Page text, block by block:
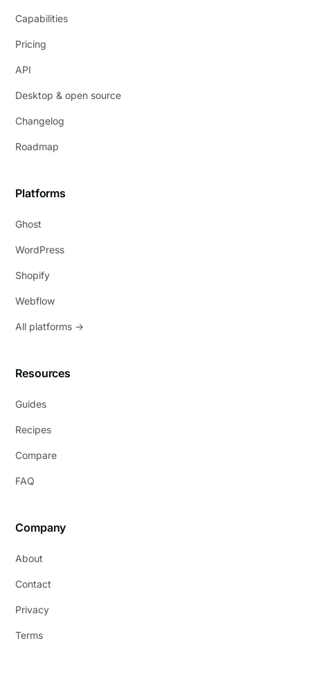
Capabilities
Pricing
API
Desktop & open source
Changelog
Roadmap
Platforms
Ghost
WordPress
Shopify
Webflow
All platforms →
Resources
Guides
Recipes
Compare
FAQ
Company
About
Contact
Privacy
Terms